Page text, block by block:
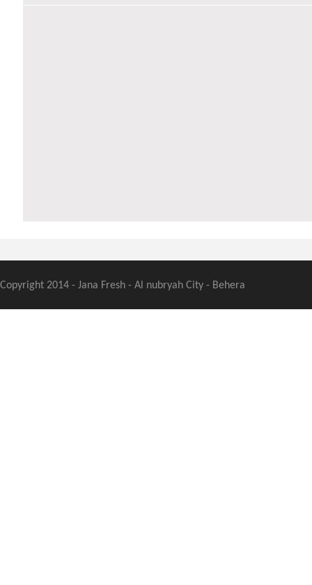
Copyright 2014 - Jana Fresh - Al nubryah City - Behera